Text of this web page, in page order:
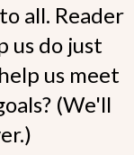
all. Reader
us do just
us meet
(We'll